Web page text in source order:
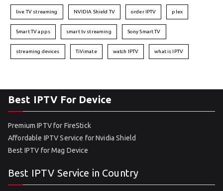
live TV streaming NVIDIA Shield TV order IPTV plex
Smart TV apps smart tv streaming Sony Smart TV
streaming devices TiVimate watch IPTV what is IPTV
Best IPTV For Device
Premium IPTV for FireStick
Affordable IPTV Service for Nvidia Shield
Best IPTV for Mag Device
Best IPTV Service in Country